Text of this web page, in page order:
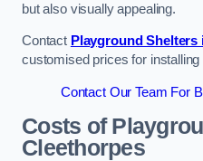
but also visually appealing.
Contact Playground
customised prices for
Contact Our Team For
Costs of
Cleethorpes